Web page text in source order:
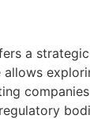
a
allows